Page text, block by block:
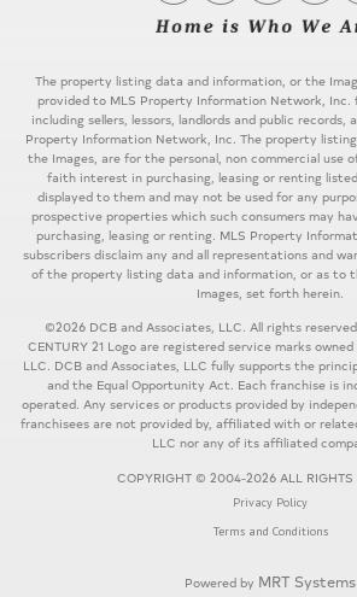
The property listing data and information, or the
provided to MLS Property Information Network, Inc.
including sellers, lessors, landlords and public records,
Property Information Network, Inc. The property
the Images, are for the personal, non commercial use
faith interest in purchasing, leasing or renting
displayed to them and may not be used for any
prospective properties which such consumers may
purchasing, leasing or renting. MLS Property
subscribers disclaim any and all representations and
of the property listing data and information, or as to
Images, set forth herein.
©2026 DCB and Associates, LLC. All rights
CENTURY 21 Logo are registered service marks
LLC. DCB and Associates, LLC fully supports the
and the Equal Opportunity Act. Each franchise is
operated. Any services or products provided by
franchisees are not provided by, affiliated with or
LLC nor any of its affiliated
COPYRIGHT © 2004-2026 ALL RIGHTS
Privacy Policy
Terms and Conditions
Powered by MRT Systems